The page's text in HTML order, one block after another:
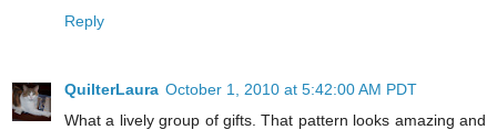
Reply
QuilterLaura October 1, 2010 at 5:42:00 AM PDT
What a lively group of gifts. That pattern looks amazing and